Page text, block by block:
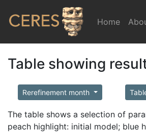
Home
Table showing
Rerefinement month
The table shows a selection of
peach highlight: initial model; blue